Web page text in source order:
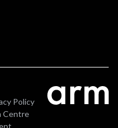
Policy
Centre